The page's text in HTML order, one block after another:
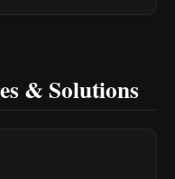
& Solutions